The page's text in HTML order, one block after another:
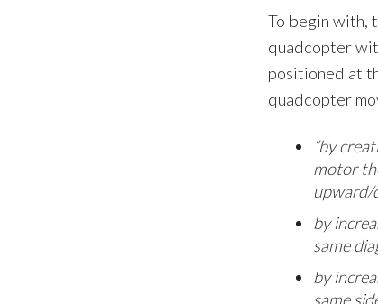
To begin with,
quadcopter
positioned at
quadcopter
“by
motor
upward/
by
same
by
same